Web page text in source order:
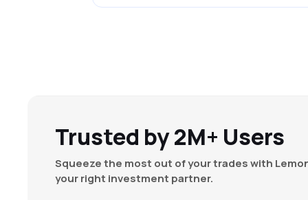
Trusted by 2M+ Users
Squeeze the most out of your trades with
your right investment partner.